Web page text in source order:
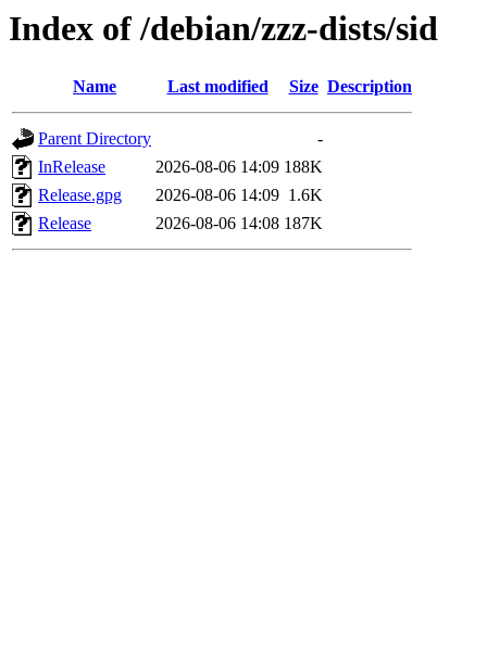
Index of /debian/zzz-dists/sid
Name Last modified Size Description
Parent Directory
-
InRelease
2026-08-06 14:09 188K
Release.gpg
2026-08-06 14:09 1.6K
Release
2026-08-06 14:08 187K